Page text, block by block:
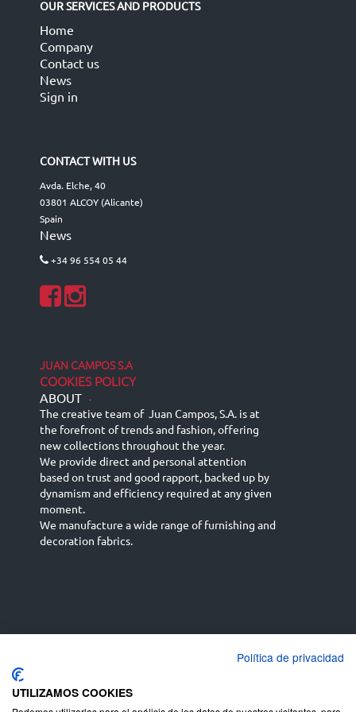
OUR SERVICES AND PRODUCTS
Home
Company
Contact us
News
Sign in
CONTACT WITH US
Avda. Elche, 40
03801 ALCOY (Alicante)
Spain
News
+34 96 554 05 44
JUAN CAMPOS S.A
COOKIES POLICY
ABOUT -
The creative team of Juan Campos, S.A. is at
the forefront of trends and fashion, offering
new collections throughout the year.
We provide direct and personal attention
based on trust and good rapport, backed up by
dynamism and efficiency required at any given
moment.
We manufacture a wide range of furnishing and
decoration fabrics.
English (UK)
Deutsch
Política de privacidad
UTILIZAMOS COOKIES